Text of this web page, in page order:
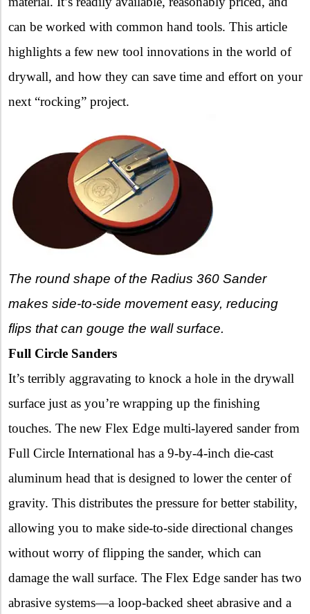
can be worked with common hand tools. This article
highlights a few new tool innovations in the world of
drywall, and how they can save time and effort on your
next “rocking” project.
The round shape of the Radius 360 Sander
makes side-to-side movement easy, reducing
flips that can gouge the wall surface.
Full Circle Sanders
It’s terribly aggravating to knock a hole in the drywall
surface just as you’re wrapping up the finishing
touches. The new Flex Edge multi-layered sander from
Full Circle International has a 9-by-4-inch die-cast
aluminum head that is designed to lower the center of
gravity. This distributes the pressure for better stability,
allowing you to make side-to-side directional changes
without worry of flipping the sander, which can
damage the wall surface. The Flex Edge sander has two
abrasive systems—a loop-backed sheet abrasive and a